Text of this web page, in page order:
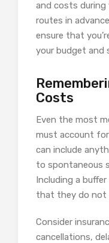
and costs during
routes in
ensure that
your budget and
Costs
Even the most
must account
can include
to spontaneous
Including a
that they do not
Consider
cancellations,